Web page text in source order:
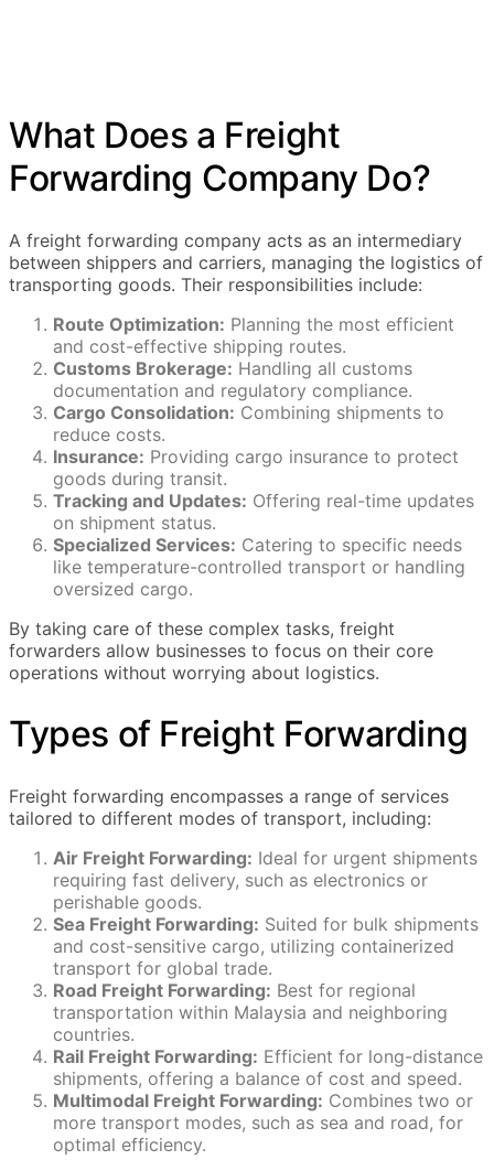
What Does a Freight
Forwarding Company Do?
A freight forwarding company acts as an intermediary
between shippers and carriers, managing the logistics of
transporting goods. Their responsibilities include:
Route Optimization: Planning the most efficient
and cost-effective shipping routes.
Customs Brokerage: Handling all customs
documentation and regulatory compliance.
Cargo Consolidation: Combining shipments to
reduce costs.
Insurance: Providing cargo insurance to protect
goods during transit.
Tracking and Updates: Offering real-time updates
on shipment status.
Specialized Services: Catering to specific needs
like temperature-controlled transport or handling
oversized cargo.
By taking care of these complex tasks, freight
forwarders allow businesses to focus on their core
operations without worrying about logistics.
Types of Freight Forwarding
Freight forwarding encompasses a range of services
tailored to different modes of transport, including:
Air Freight Forwarding: Ideal for urgent shipments
requiring fast delivery, such as electronics or
perishable goods.
Sea Freight Forwarding: Suited for bulk shipments
and cost-sensitive cargo, utilizing containerized
transport for global trade.
Road Freight Forwarding: Best for regional
transportation within Malaysia and neighboring
countries.
Rail Freight Forwarding: Efficient for long-distance
shipments, offering a balance of cost and speed.
Multimodal Freight Forwarding: Combines two or
more transport modes, such as sea and road, for
optimal efficiency.